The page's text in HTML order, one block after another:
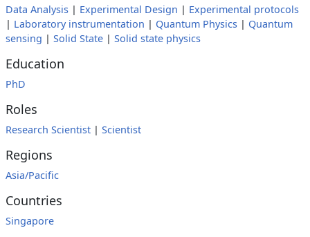
Data Analysis | Experimental Design | Experimental protocols
| Laboratory instrumentation | Quantum Physics | Quantum
sensing | Solid State | Solid state physics
Education
PhD
Roles
Research Scientist | Scientist
Regions
Asia/Pacific
Countries
Singapore